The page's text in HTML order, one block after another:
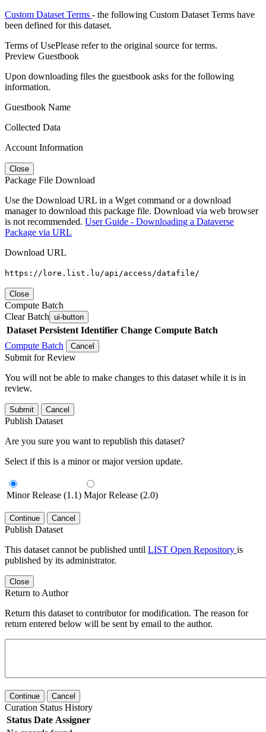
Custom Dataset Terms - the following Custom Dataset Terms have
been defined for this dataset.
Terms of UsePlease refer to the original source for terms.
Preview Guestbook
Upon downloading files the guestbook asks for the following
information.
Guestbook Name
Collected Data
Account Information
Close
Package File Download
Use the Download URL in a Wget command or a download
manager to download this package file. Download via web browser
is not recommended. User Guide - Downloading a Dataverse
Package via URL
Download URL
https://lore.list.lu/api/access/datafile/
Close
Compute Batch
Clear Batch ui-button
Dataset Persistent Identifier Change Compute Batch
Compute Batch
Cancel
Submit for Review
You will not be able to make changes to this dataset while it is in
review.
Submit Cancel
Publish Dataset
Are you sure you want to republish this dataset?
Select if this is a minor or major version update.
Minor Release (1.1) Major Release (2.0)
Continue Cancel
Publish Dataset
This dataset cannot be published until LIST Open Repository is
published by its administrator.
Close
Return to Author
Return this dataset to contributor for modification. The reason for
return entered below will be sent by email to the author.
Continue Cancel
Curation Status History
Status Date Assigner